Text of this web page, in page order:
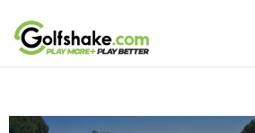
Skip to content